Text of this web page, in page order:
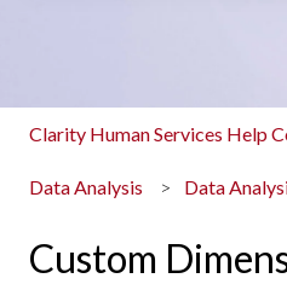
Clarity Human Services Help
Data Analysis Data
Custom